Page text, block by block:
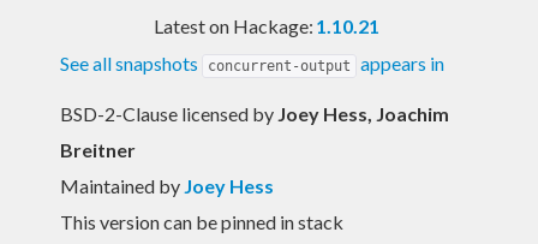
Latest on Hackage: 1.10.21
See all snapshots
concurrent-output appears in
BSD-2-Clause licensed by Joey Hess, Joachim
Breitner
Maintained by Joey Hess
This version can be pinned in stack